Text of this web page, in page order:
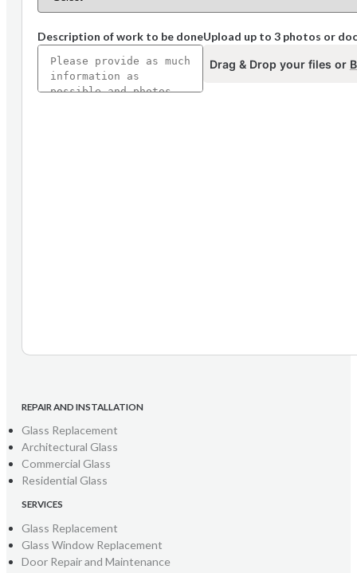
Description of work to be doneUpload up to 3 photos or
Drag & Drop your files or
REPAIR AND INSTALLATION
Glass Replacement
Architectural Glass
Commercial Glass
Residential Glass
SERVICES
Glass Replacement
Glass Window Replacement
Door Repair and Maintenance